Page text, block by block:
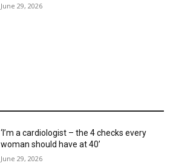
June 29, 2026
‘I’m a cardiologist – the 4 checks every
woman should have at 40’
June 29, 2026